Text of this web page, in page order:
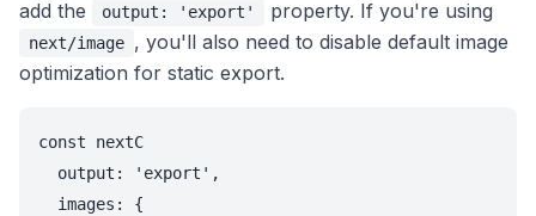
add the
output: 'export' property. If you're using
next/image , you'll also need to disable default image
optimization for static export.
const nextC
  output: 'export',
  images: {